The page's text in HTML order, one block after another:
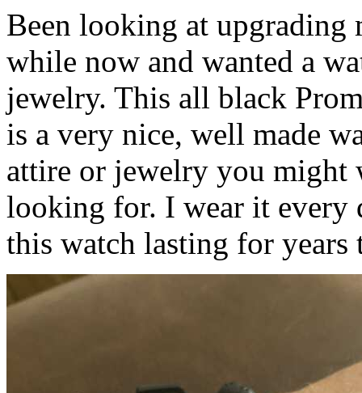
Been looking at upgrading
while now and wanted a
jewelry. This all black
is a very nice, well made
attire or jewelry you might
looking for. I wear it every
this watch lasting for years